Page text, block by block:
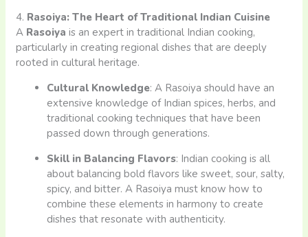
4. Rasoiya: The Heart of Traditional Indian Cuisine
A Rasoiya is an expert in traditional Indian cooking,
particularly in creating regional dishes that are deeply
rooted in cultural heritage.
Cultural Knowledge: A Rasoiya should have an
extensive knowledge of Indian spices, herbs, and
traditional cooking techniques that have been
passed down through generations.
Skill in Balancing Flavors: Indian cooking is all
about balancing bold flavors like sweet, sour, salty,
spicy, and bitter. A Rasoiya must know how to
combine these elements in harmony to create
dishes that resonate with authenticity.